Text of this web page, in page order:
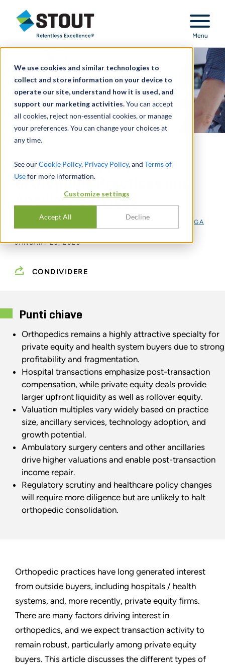
We use cookies and similar technologies to
collect and store information on your device to
operate our site, understand how it is used, and
support our marketing activities.You can accept
all cookies, reject non-essential cookies, or manage
your preferences. You can change your choices at
any time.
See ourCookie Policy, Privacy Policy, and Terms of
Usefor more information.
Customize settings
Accept All Decline
Stout Relentless Excellence
Menu
2026 Industry Outlook:
Orthopedic Practices and
Ancillary Services
Punti chiave
Orthopedics remains a highly attractive specialty for
private equity and health system buyers due to strong
profitability and fragmentation.
Hospital transactions emphasize post-transaction
compensation, while private equity deals provide
larger upfront liquidity as well as rollover equity.
Valuation multiples vary widely based on practice
size, ancillary services, technology adoption, and
growth potential.
Ambulatory surgery centers and other ancillaries
drive higher valuations and enable post-transaction
income repair.
Regulatory scrutiny and healthcare policy changes
will require more diligence but are unlikely to halt
orthopedic consolidation.
DANIEL LEVIN NICK J. JANIGA
JANUARY 29, 2026
CONDIVIDERE
Orthopedic practices have long generated interest
from outside buyers, including hospitals / health
systems, and, more recently, private equity firms.
There are many factors driving interest in
orthopedics, and we expect transaction activity to
remain robust, particularly among private equity
buyers. This article discusses the different types of